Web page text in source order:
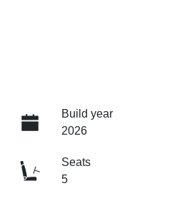
Build year
2026
Seats
5